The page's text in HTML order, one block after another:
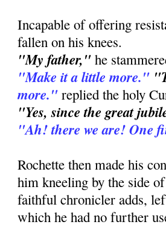
Incapable of offering
fallen on his knees.
"My father," he
"Make it a little more."
more." replied the holy
"Yes, since the great
"Ah! there we are! One
Rochette then made his
him kneeling by the side
faithful chronicler adds,
which he had no further